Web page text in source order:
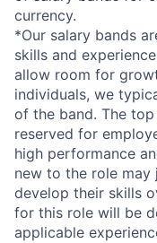
currency.
*Our salary bands
skills and
allow room for
individuals, we
of the band. The
reserved for
high performance
new to the role
develop their skills
for this role will be
applicable